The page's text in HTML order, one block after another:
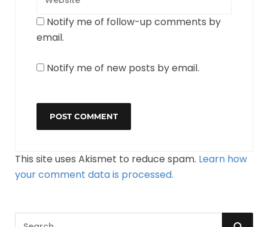
Notify me of follow-up comments by
email.
Notify me of new posts by email.
This site uses Akismet to reduce spam. Learn how
your comment data is processed.